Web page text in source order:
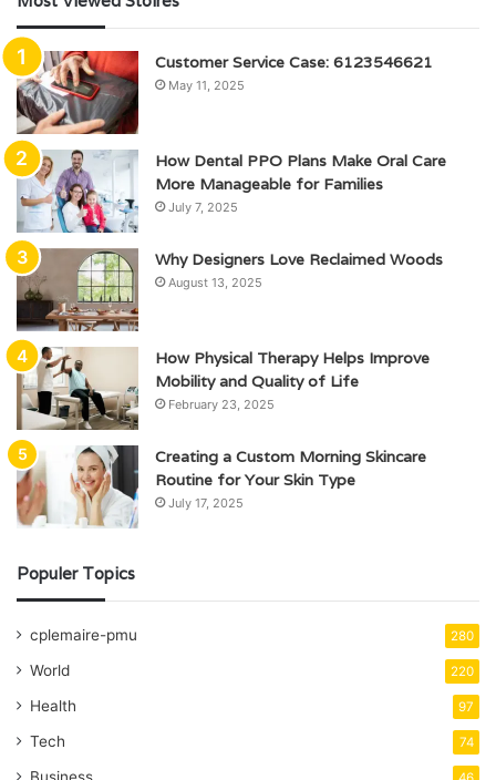
Customer Service Case: 6123546621
May 11, 2025
How Dental PPO Plans Make Oral Care
More Manageable for Families
July 7, 2025
Why Designers Love Reclaimed Woods
August 13, 2025
How Physical Therapy Helps Improve
Mobility and Quality of Life
February 23, 2025
Creating a Custom Morning Skincare
Routine for Your Skin Type
July 17, 2025
Populer Topics
cplemaire-pmu 280
World 220
Health 97
Tech 74